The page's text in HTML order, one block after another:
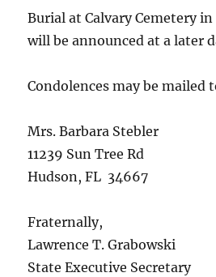
Burial at Calvary Cemetery
will be announced at a later
Condolences may be mailed
Mrs. Barbara Stebler
11239 Sun Tree Rd
Hudson, FL 34667
Fraternally,
Lawrence T. Grabowski
State Executive Secretary